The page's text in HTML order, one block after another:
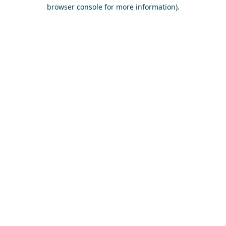
browser console for more information).